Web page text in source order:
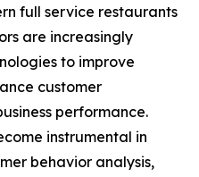
full service restaurants
are increasingly
to improve
customer
performance.
instrumental in
behavior analysis,